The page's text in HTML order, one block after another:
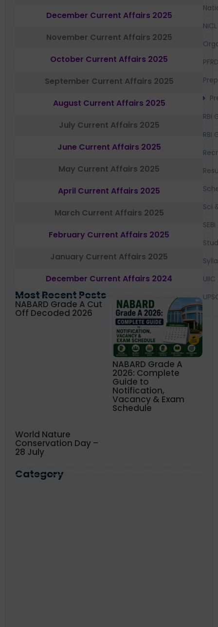
December Current Affairs 2025
November Current Affairs 2025
October Current Affairs 2025
September Current Affairs 2025
August Current Affairs 2025
July Current Affairs 2025
June Current Affairs 2025
May Current Affairs 2025
April Current Affairs 2025
March Current Affairs 2025
February Current Affairs 2025
January Current Affairs 2025
December Current Affairs 2024
Most Recent Posts
NABARD Grade A Cut
Off Decoded 2026
NABARD Grade A
2026: Complete
Guide to
Notification,
Vacancy & Exam
Schedule
World Nature
Conservation Day –
28 July
Category
NICL
RBI
RBI
Sci
SEBI
UIIC